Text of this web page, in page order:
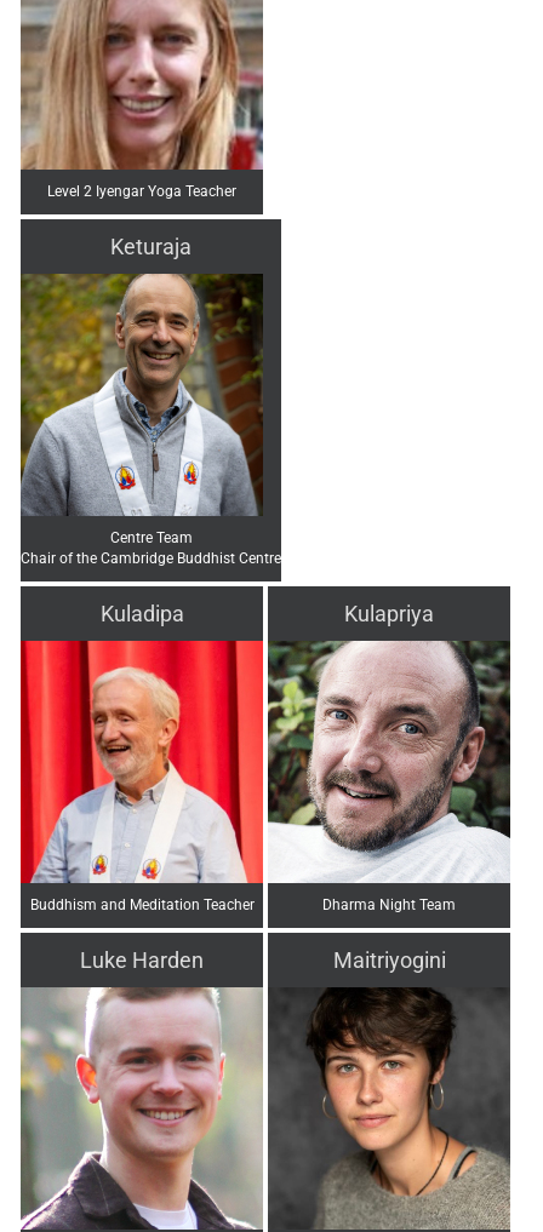
Level 2 Iyengar Yoga Teacher
Keturaja
Centre Team
Chair of the Cambridge Buddhist Centre
Kuladipa
Buddhism and Meditation Teacher
Kulapriya
Dharma Night Team
Luke Harden Maitriyogini